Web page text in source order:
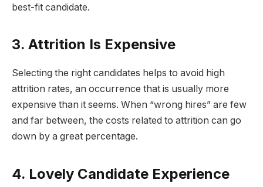
best-fit candidate.
3. Attrition Is Expensive
Selecting the right candidates helps to avoid high
attrition rates, an occurrence that is usually more
expensive than it seems. When “wrong hires” are few
and far between, the costs related to attrition can go
down by a great percentage.
4. Lovely Candidate Experience